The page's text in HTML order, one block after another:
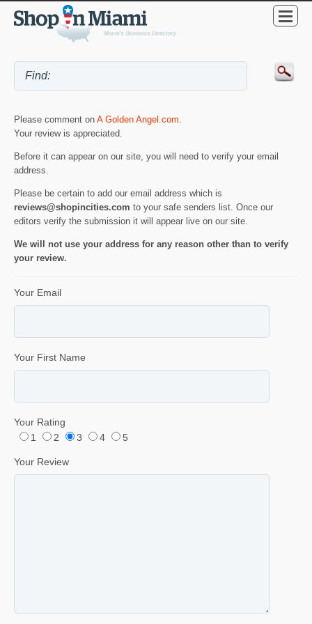
Please comment on A Golden Angel.com.
Your review is appreciated.
Before it can appear on our site, you will need to verify your email
address.
Please be certain to add our email address which is
reviews@shopincities.com to your safe senders list. Once our
editors verify the submission it will appear live on our site.
We will not use your address for any reason other than to verify
your review.
Your Email
Your First Name
Your Rating
1
2 3 4 5
Your Review